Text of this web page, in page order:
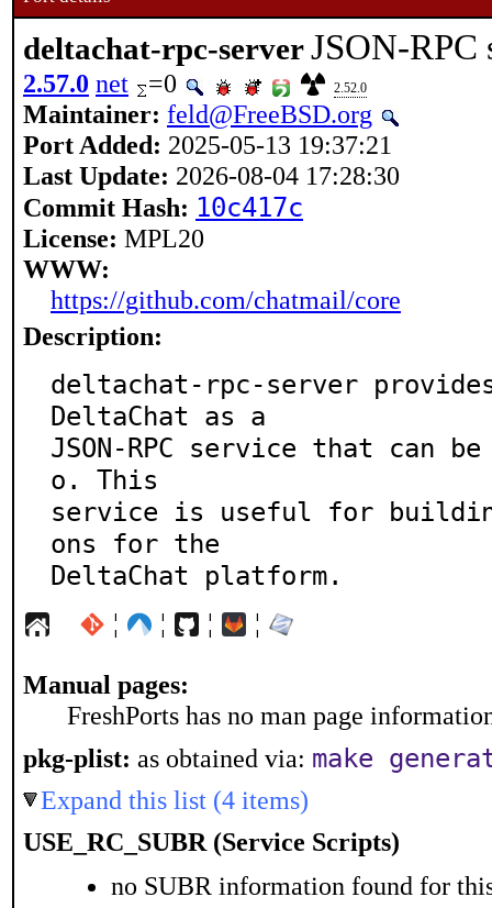
deltachat-rpc-serverJSON-RPC
2.57.0 net =0 2.52.0
Maintainer: feld@FreeBSD.org
Port Added: 2025-05-13 19:37:21
Last Update: 2026-08-04 17:28:30
Commit Hash: 10c417c
License: MPL20
WWW:
https://github.com/chatmail/core
Description:
deltachat-rpc-server
DeltaChat as a
JSON-RPC service that can
o. This
service is useful for
ons for the
DeltaChat platform.
¦ ¦ ¦ ¦
Manual pages:
FreshPorts has no man page
pkg-plist: as obtained via: make
Expand this list (4 items)
USE_RC_SUBR (Service Scripts)
no SUBR information found for